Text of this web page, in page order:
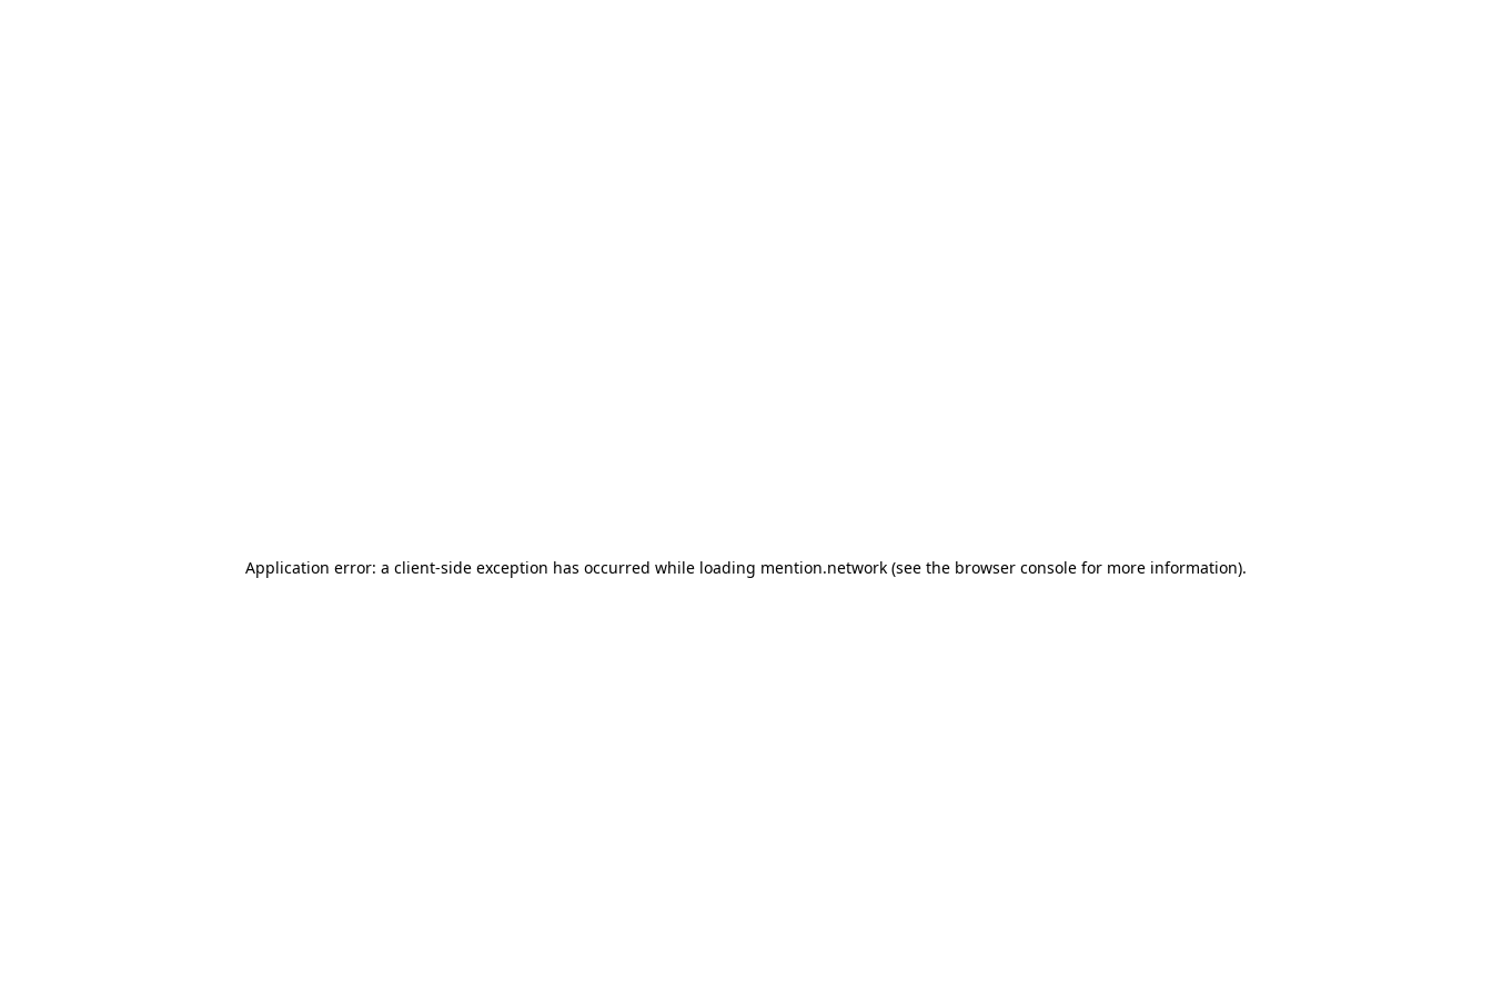
Application error: a client-side exception has occurred while loading mention.network (see the browser console for more information).